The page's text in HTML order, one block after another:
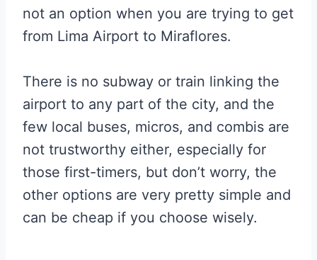
not an option when you are trying to get
from Lima Airport to Miraflores.
There is no subway or train linking the
airport to any part of the city, and the
few local buses, micros, and combis are
not trustworthy either, especially for
those first-timers, but don’t worry, the
other options are very pretty simple and
can be cheap if you choose wisely.